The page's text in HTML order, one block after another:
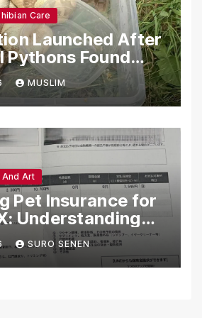
Care
Launched After
Pythons Found
MUSLIM
Art
Pet Insurance for
Understanding
Financial
SURO SENEN